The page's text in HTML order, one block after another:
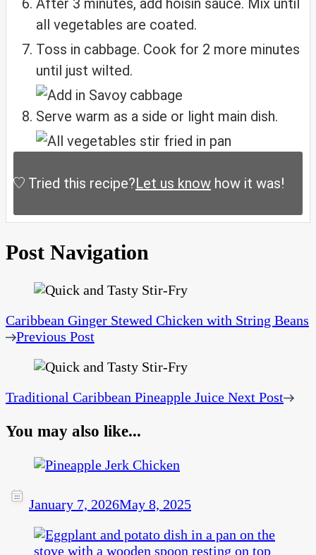
After 3 minutes, add hoisin sauce. Mix until
all vegetables are coated.
Toss in cabbage. Cook for 2 more minutes
until just wilted.
Serve warm as a side or light main dish.
Tried this recipe?Let us know how it was!
Post Navigation
Caribbean Ginger Stewed Chicken with String Beans
Previous Post
Traditional Caribbean Pineapple Juice Next Post
You may also like...
January 7, 2026May 8, 2025